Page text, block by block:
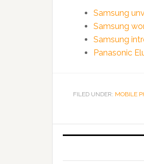
Samsung
Samsung
Samsung
Panasonic
FILED UNDER: MOBILE